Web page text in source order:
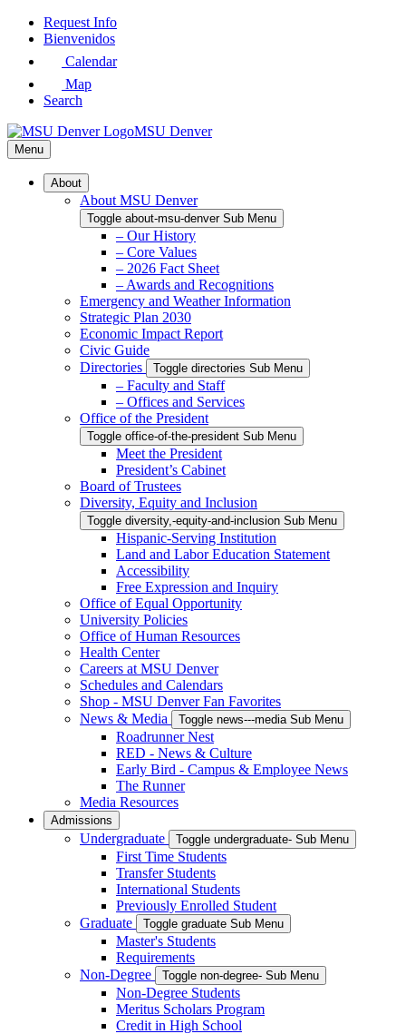
Skip
Request Info
Bienvenidos
Calendar
Map
Search
MSU Denver
Menu
About
About MSU Denver
Toggle about-msu-denver Sub Menu
– Our History
– Core Values
– 2026 Fact Sheet
– Awards and Recognitions
Emergency and Weather Information
Strategic Plan 2030
Economic Impact Report
Civic Guide
Directories
Toggle directories Sub Menu
– Faculty and Staff
– Offices and Services
Office of the President
Toggle office-of-the-president Sub Menu
Meet the President
President’s Cabinet
Board of Trustees
Diversity, Equity and Inclusion
Toggle diversity,-equity-and-inclusion Sub Menu
Hispanic-Serving Institution
Land and Labor Education Statement
Accessibility
Free Expression and Inquiry
Office of Equal Opportunity
University Policies
Office of Human Resources
Health Center
Careers at MSU Denver
Schedules and Calendars
Shop - MSU Denver Fan Favorites
News & Media
Toggle news---media Sub Menu
Roadrunner Nest
RED - News & Culture
Early Bird - Campus & Employee News
The Runner
Media Resources
Admissions
Undergraduate Toggle undergraduate- Sub Menu
First Time Students
Transfer Students
International Students
Previously Enrolled Student
Graduate
Toggle graduate Sub Menu
Master's Students
Requirements
Non-Degree
Toggle non-degree- Sub Menu
Non-Degree Students
Meritus Scholars Program
Credit in High School